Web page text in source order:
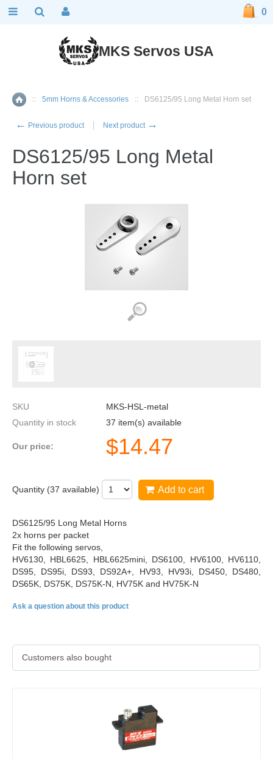
Home
:: 5mm Horns & Accessories :: DS6125/95 Long Metal Horn set
← Previous product Next product →
DS6125/95 Long Metal
Horn set
SKU
MKS-HSL-metal
Quantity in stock
37 item(s) available
Our price: $14.47
Quantity (37 available) Add to cart
DS6125/95 Long Metal Horns
2x horns per packet
Fit the following servos,
HV6130, HBL6625, HBL6625mini, DS6100, HV6100, HV6110,
DS95, DS95i, DS93, DS92A+, HV93, HV93i, DS450, DS480,
DS65K, DS75K, DS75K-N, HV75K and HV75K-N
Ask a question about this product
Customers also bought
MKS Servos USA
0